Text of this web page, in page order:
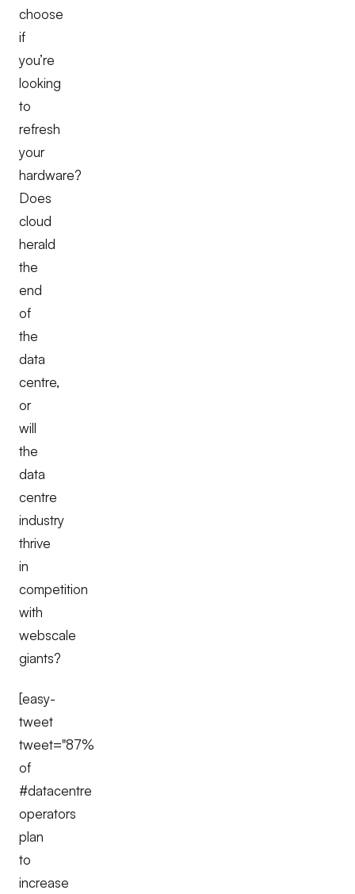
choose
if
you’re
looking
to
refresh
your
hardware?
Does
cloud
herald
the
end
of
the
data
centre,
or
will
the
data
centre
industry
thrive
in
competition
with
webscale
giants?
[easy-
tweet
tweet="87%
of
#datacentre
operators
plan
to
increase